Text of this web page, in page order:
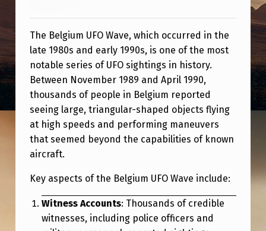
A
V
E
The Belgium UFO Wave, which occurred in the
late 1980s and early 1990s, is one of the most
notable series of UFO sightings in history.
Between November 1989 and April 1990,
thousands of people in Belgium reported
seeing large, triangular-shaped objects flying
at high speeds and performing maneuvers
that seemed beyond the capabilities of known
aircraft.
Key aspects of the Belgium UFO Wave include:
Witness Accounts: Thousands of credible
witnesses, including police officers and